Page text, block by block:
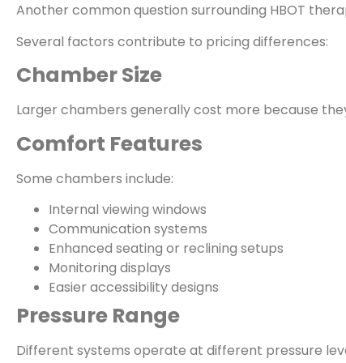
Another common question surrounding HBOT
Several factors contribute to pricing differences:
Chamber Size
Larger chambers generally cost more because
Comfort Features
Some chambers include:
Internal viewing windows
Communication systems
Enhanced seating or reclining setups
Monitoring displays
Easier accessibility designs
Pressure Range
Different systems operate at different pressure